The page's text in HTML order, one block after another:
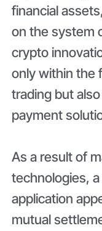
financial
on the system
crypto
only within the
trading but
payment
As a result of
technologies,
application
mutual